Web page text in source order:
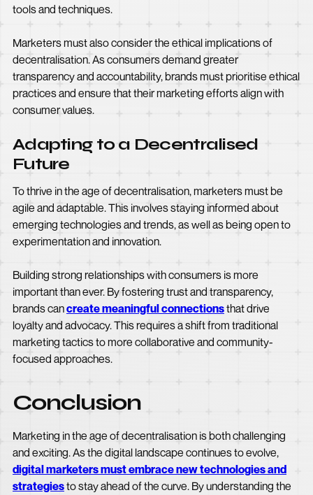
tools and techniques.
Marketers must also consider the ethical implications of
decentralisation. As consumers demand greater
transparency and accountability, brands must prioritise ethical
practices and ensure that their marketing efforts align with
consumer values.
Adapting to a Decentralised
Future
To thrive in the age of decentralisation, marketers must be
agile and adaptable. This involves staying informed about
emerging technologies and trends, as well as being open to
experimentation and innovation.
Building strong relationships with consumers is more
important than ever. By fostering trust and transparency,
brands cancreate meaningful connectionsthat drive
loyalty and advocacy. This requires a shift from traditional
marketing tactics to more collaborative and community-
focused approaches.
Conclusion
Marketing in the age of decentralisation is both challenging
and exciting. As the digital landscape continues to evolve,
digital marketers must embrace new technologies and
strategiesto stay ahead of the curve. By understanding the